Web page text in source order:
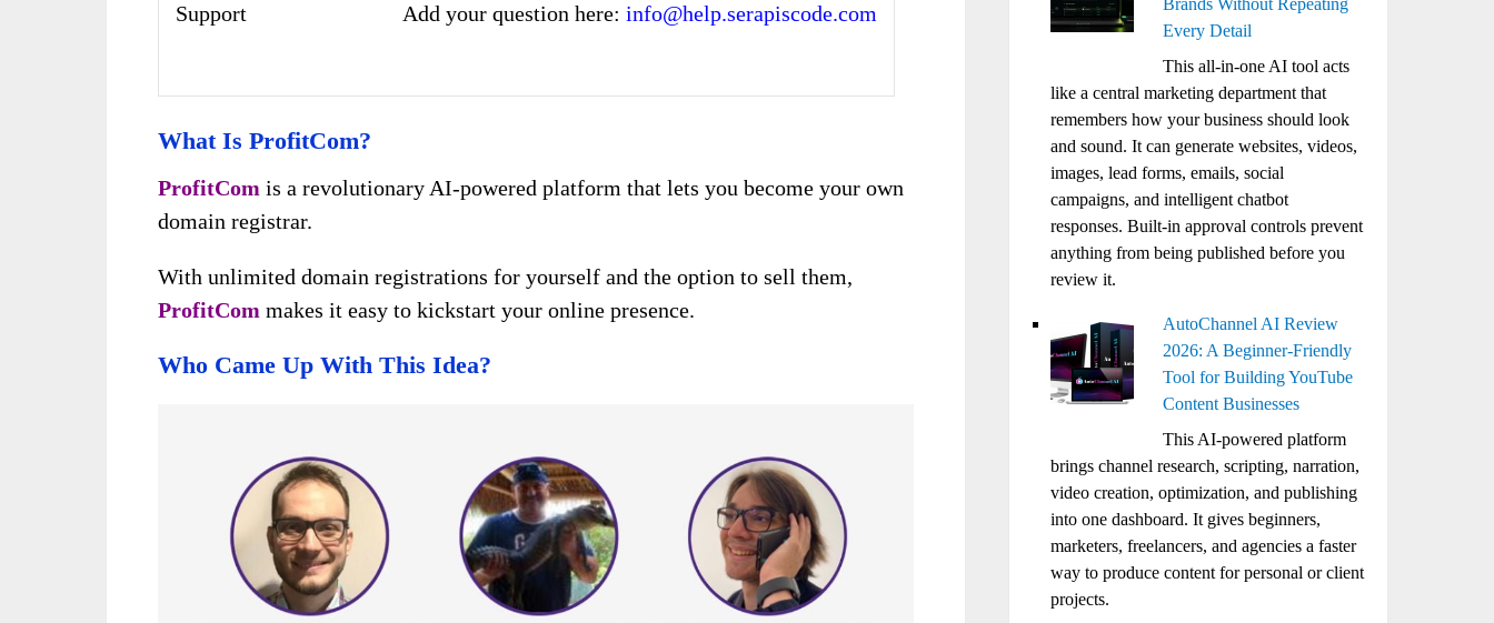
Support Add your question here: info@help.serapiscode.com
What Is ProfitCom?
ProfitCom is a revolutionary AI-powered platform that lets you become your own
domain registrar.
With unlimited domain registrations for yourself and the option to sell them,
ProfitCom makes it easy to kickstart your online presence.
Who Came Up With This Idea?
Brands Without Repeating
Every Detail
This all-in-one AI tool acts
like a central marketing department that
remembers how your business should look
and sound. It can generate websites, videos,
images, lead forms, emails, social
campaigns, and intelligent chatbot
responses. Built-in approval controls prevent
anything from being published before you
review it.
AutoChannel AI Review
2026: A Beginner-Friendly
Tool for Building YouTube
Content Businesses
This AI-powered platform
brings channel research, scripting, narration,
video creation, optimization, and publishing
into one dashboard. It gives beginners,
marketers, freelancers, and agencies a faster
way to produce content for personal or client
projects.